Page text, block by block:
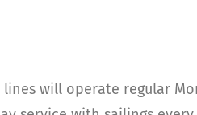
will operate regular